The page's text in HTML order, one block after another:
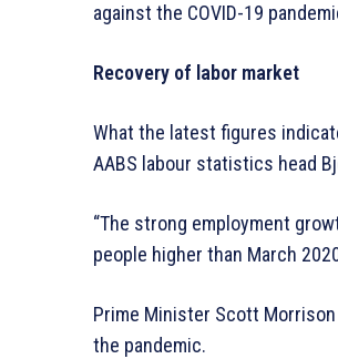
against the COVID-19
Recovery of labor market
What the latest figures
AABS labour statistics head
“The strong employment
people higher than March
Prime Minister Scott
the pandemic.